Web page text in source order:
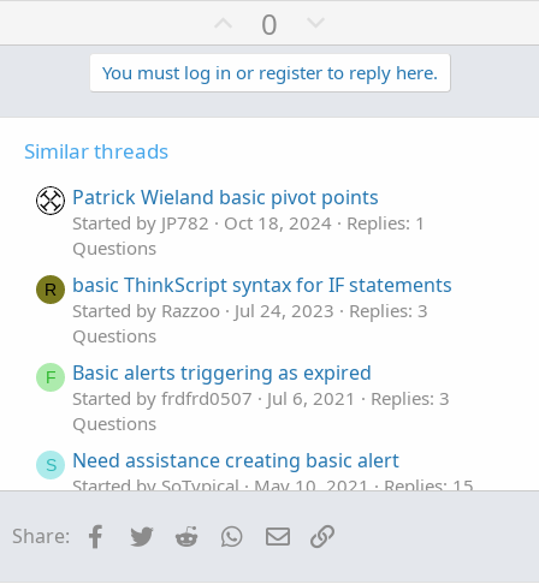
U
p
v
o
0
o
w
n
t
e
You must log in or register to reply here.
Similar threads
Patrick Wieland basic pivot points
Started by JP782 Oct 18, 2024
Replies: 1
Questions
R basic ThinkScript syntax for IF statements
Started by Razzoo Jul 24, 2023
Replies: 3
Questions
F Basic alerts triggering as expired
Started by frdfrd0507 Jul 6, 2021
Replies: 3
Questions
S Need assistance creating basic alert
Started by SoTypical May 10, 2021 Replies: 15
Need help improving/extending this basic code
Share: Facebook
Twitter Reddit WhatsApp
Email